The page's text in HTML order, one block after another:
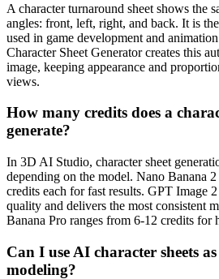
A character turnaround sheet shows the
angles: front, left, right, and back. It is
used in game development and
Character Sheet Generator creates this
image, keeping appearance and
views.
How many credits does a
generate?
In 3D AI Studio, character sheet
depending on the model. Nano Banana
credits each for fast results. GPT Image
quality and delivers the most consistent
Banana Pro ranges from 6-12 credits for
Can I use AI character sheets
modeling?